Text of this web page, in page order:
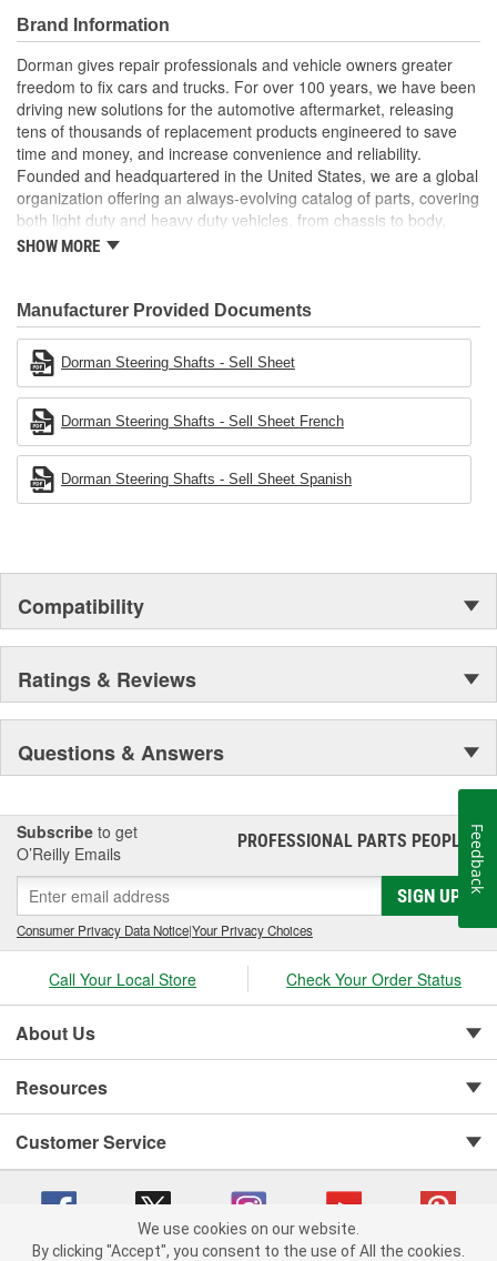
Trustworthy performance: built to meet thorough torsional,
tensile, fatigue and other durability testing for reliable
operation
Corrosion resistant: salt spray testing and premium coating
help ensure future longevity
; Steering Shaft eliminates clunking and/or binding in the steering
system. Replacement effectively restores the smooth rotation of
your steering wheel..
Brand Information
Dorman gives repair professionals and vehicle owners greater
freedom to fix cars and trucks. For over 100 years, we have been
driving new solutions for the automotive aftermarket, releasing
tens of thousands of replacement products engineered to save
time and money, and increase convenience and reliability.
Founded and headquartered in the United States, we are a global
organization offering an always-evolving catalog of parts, covering
both light duty and heavy duty vehicles, from chassis to body,
from underhood to undercar, and from hardware to complex
SHOW MORE
Manufacturer Provided Documents
Dorman Steering Shafts - Sell Sheet
Dorman Steering Shafts - Sell Sheet French
Dorman Steering Shafts - Sell Sheet Spanish
Compatibility
Ratings & Reviews
Questions & Answers
Subscribe to get
O’Reilly Emails
PROFESSIONAL PARTS PEOPLE®
SIGN UP
Consumer Privacy Data Notice|Your Privacy Choices
Call Your Local Store Check Your Order Status
About Us
Resources
Customer Service
We use cookies on our website.
By clicking "Accept", you consent to the use of All the cookies.
Feedback